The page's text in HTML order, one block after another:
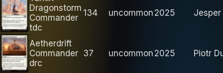
Dragonstorm
Commander
tdc
134 uncommon 2025 Jesper
Aetherdrift
Commander
drc
37 uncommon 2025 Piotr